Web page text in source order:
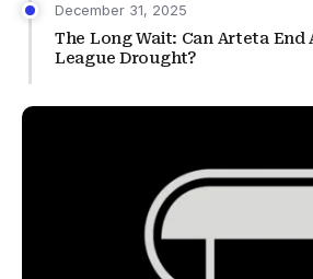
December 31, 2025
The Long Wait: Can Arteta End
League Drought?